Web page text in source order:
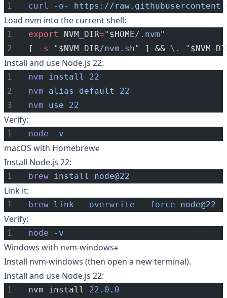
curl -o- https://
Load nvm into the current shell:
export NVM_DIR=" $HOME/.nvm"
[
-s " $NVM_DIR/nvm.sh" ] && \. "
Install and use Node.js 22:
nvm install
22
nvm
alias default
22
nvm
use 22
Verify:
node -v
macOS with Homebrew
Install Node.js 22:
brew install node@22
Link it:
brew link --overwrite --force node@22
Verify:
node -v
Windows with nvm-windows
Install nvm-windows (then open a new terminal).
Install and use Node.js 22:
nvm install 22.0 . 0